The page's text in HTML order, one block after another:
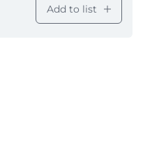
Add to list